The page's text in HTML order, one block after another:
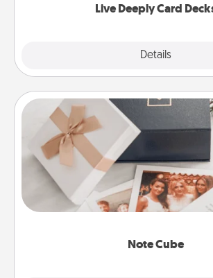
Live Deeply Card
Details
Note Cube
Note Cube
Here's a fun and memorable gift for
several